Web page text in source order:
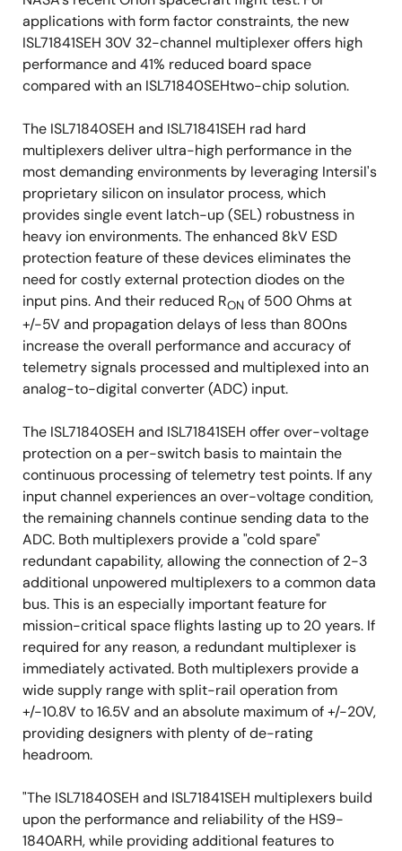
applications with form factor constraints, the new
ISL71841SEH 30V 32-channel multiplexer offers high
performance and 41% reduced board space
compared with an ISL71840SEHtwo-chip solution.
The ISL71840SEH and ISL71841SEH rad hard
multiplexers deliver ultra-high performance in the
most demanding environments by leveraging Intersil's
proprietary silicon on insulator process, which
provides single event latch-up (SEL) robustness in
heavy ion environments. The enhanced 8kV ESD
protection feature of these devices eliminates the
need for costly external protection diodes on the
input pins. And their reduced RON of 500 Ohms at
+/-5V and propagation delays of less than 800ns
increase the overall performance and accuracy of
telemetry signals processed and multiplexed into an
analog-to-digital converter (ADC) input.
The ISL71840SEH and ISL71841SEH offer over-voltage
protection on a per-switch basis to maintain the
continuous processing of telemetry test points. If any
input channel experiences an over-voltage condition,
the remaining channels continue sending data to the
ADC. Both multiplexers provide a "cold spare"
redundant capability, allowing the connection of 2-3
additional unpowered multiplexers to a common data
bus. This is an especially important feature for
mission-critical space flights lasting up to 20 years. If
required for any reason, a redundant multiplexer is
immediately activated. Both multiplexers provide a
wide supply range with split-rail operation from
+/-10.8V to 16.5V and an absolute maximum of +/-20V,
providing designers with plenty of de-rating
headroom.
"The ISL71840SEH and ISL71841SEH multiplexers build
upon the performance and reliability of the HS9-
1840ARH, while providing additional features to